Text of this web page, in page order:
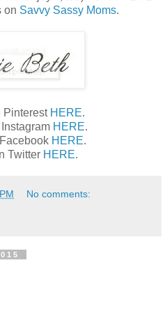
on Savvy Sassy Moms.
Pinterest HERE.
HERE.
HERE.
Twitter HERE.
No comments: